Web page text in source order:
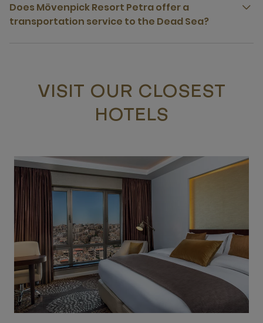
Does Mövenpick Resort Petra offer a
transportation service to the Dead Sea?
VISIT OUR CLOSEST
HOTELS